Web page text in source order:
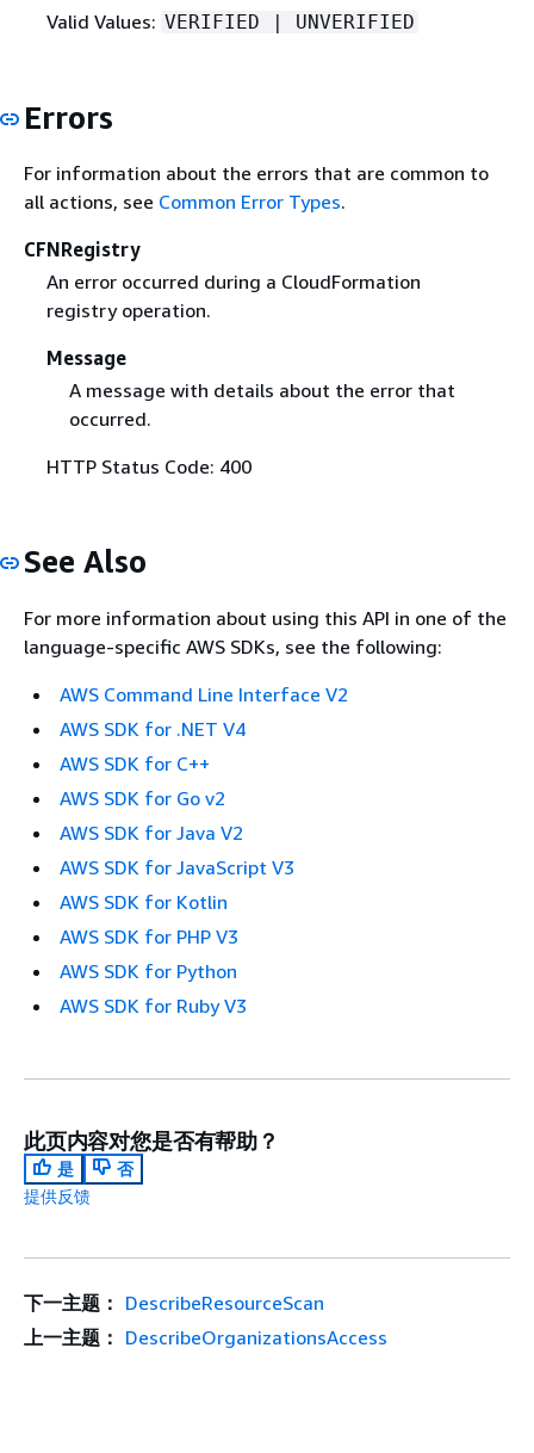
Valid Values: VERIFIED | UNVERIFIED
Errors
For information about the errors that are common to
all actions, see Common Error Types.
CFNRegistry
An error occurred during a CloudFormation
registry operation.
Message
A message with details about the error that
occurred.
HTTP Status Code: 400
See Also
For more information about using this API in one of the
language-specific AWS SDKs, see the following:
AWS Command Line Interface V2
AWS SDK for .NET V4
AWS SDK for C++
AWS SDK for Go v2
AWS SDK for Java V2
AWS SDK for JavaScript V3
AWS SDK for Kotlin
AWS SDK for PHP V3
AWS SDK for Python
AWS SDK for Ruby V3
此页内容对您是否有帮助？
是
否
提供反馈
下一主题： DescribeResourceScan
上一主题： DescribeOrganizationsAccess